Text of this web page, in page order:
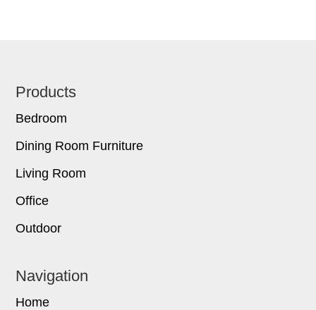
Footer
Products
Bedroom
Dining Room Furniture
Living Room
Office
Outdoor
Navigation
Home